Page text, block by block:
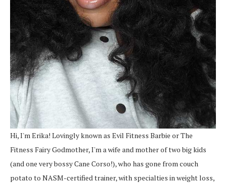
Hi, I'm Erika! Lovingly known as Evil Fitness Barbie or The
Fitness Fairy Godmother, I'm a wife and mother of two big kids
(and one very bossy Cane Corso!), who has gone from couch
potato to NASM-certified trainer, with specialties in weight loss,